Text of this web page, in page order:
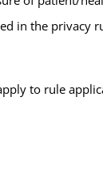
in the privacy
to rule